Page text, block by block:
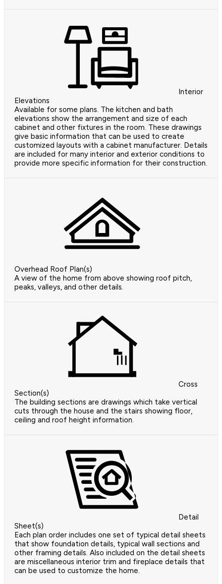
Interior
Elevations
Available for some plans. The kitchen and bath
elevations show the arrangement and size of each
cabinet and other fixtures in the room. These drawings
give basic information that can be used to create
customized layouts with a cabinet manufacturer. Details
are included for many interior and exterior conditions to
provide more specific information for their construction.
Overhead Roof Plan(s)
A view of the home from above showing roof pitch,
peaks, valleys, and other details.
Cross
Section(s)
The building sections are drawings which take vertical
cuts through the house and the stairs showing floor,
ceiling and roof height information.
Detail
Sheet(s)
Each plan order includes one set of typical detail sheets
that show foundation details, typical wall sections and
other framing details. Also included on the detail sheets
are miscellaneous interior trim and fireplace details that
can be used to customize the home.